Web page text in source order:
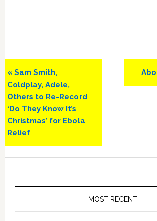
Previous
Post:
« Sam Smith,
Coldplay, Adele,
Others to Re-Record
‘Do They Know It’s
Christmas’ for Ebola
Relief
MOST RECENT